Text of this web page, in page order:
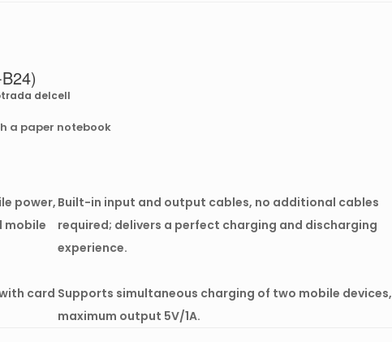
delcell
a paper notebook
power,
mobile
Built-in input and output cables, no additional cables
required; delivers a perfect charging and discharging
experience.
card Supports simultaneous charging of two mobile devices,
maximum output 5V/1A.